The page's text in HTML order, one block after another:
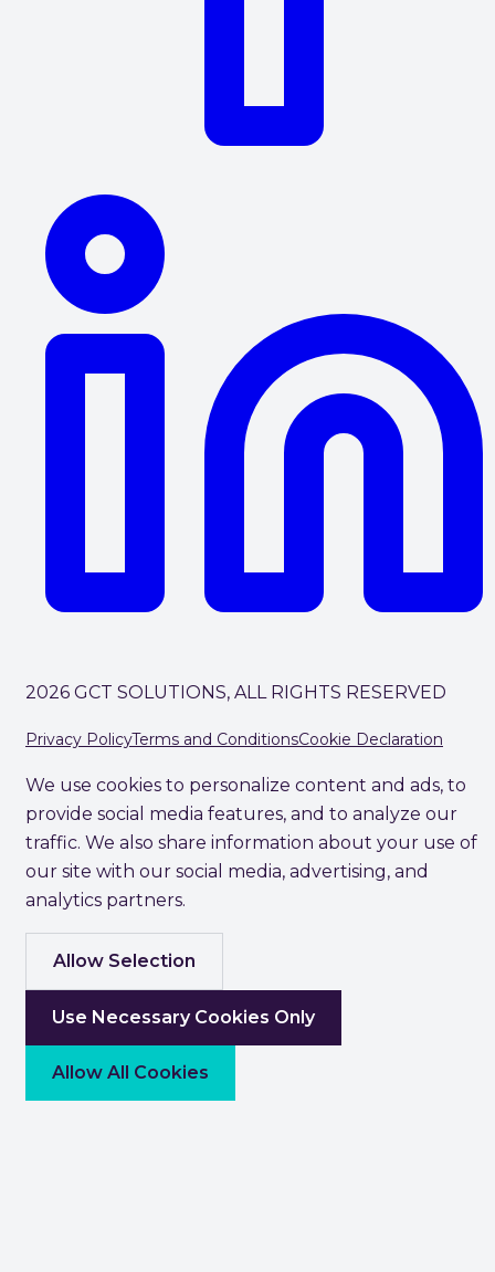
2026 GCT SOLUTIONS, ALL RIGHTS RESERVED
Privacy PolicyTerms and ConditionsCookie Declaration
We use cookies to personalize content and ads, to
provide social media features, and to analyze our
traffic. We also share information about your use of
our site with our social media, advertising, and
analytics partners.
Allow Selection
Use Necessary Cookies Only
Allow All Cookies